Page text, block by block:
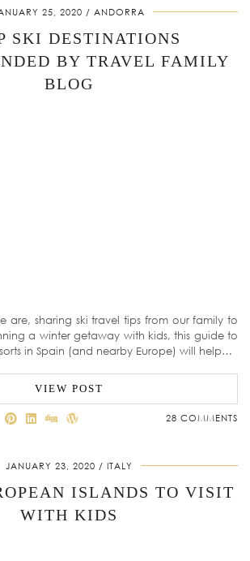
25, 2020 ANDORRA
SKI DESTINATIONS
BY TRAVEL FAMILY
BLOG
are, sharing ski travel tips from our family to
a winter getaway with kids, this guide to
in Spain (and nearby Europe) will help…
VIEW POST
28 COMMENTS
JANUARY 23, 2020 ITALY
ISLANDS TO VISIT
WITH KIDS